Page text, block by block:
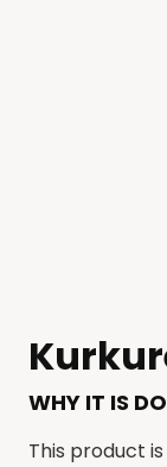
WHY IT IS
This product